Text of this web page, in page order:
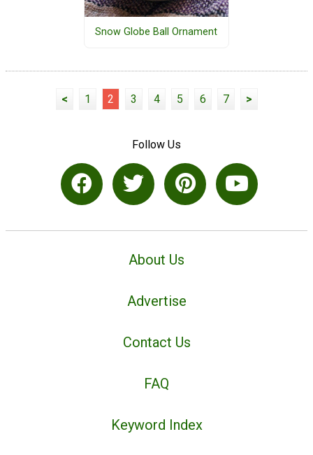
Snow Globe Ball Ornament
< 1 2 3 4 5 6 7 >
Follow Us
About Us
Advertise
Contact Us
FAQ
Keyword Index